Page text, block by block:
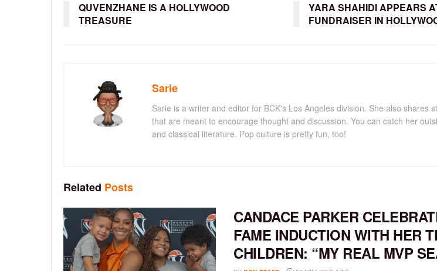
QUVENZHANE IS A HOLLYWOOD
TREASURE
YARA SHAHIDI APPEARS
FUNDRAISER IN
Sarie
Sarie is a writer and editor for BCK's Los Angeles division. She also shares
that are meant to encourage thought and discussion. You can catch her
and classical literature. Pop culture is pretty fun, too!
Related Posts
CANDACE PARKER
FAME INDUCTION WITH HER
CHILDREN: “MY REAL MVP